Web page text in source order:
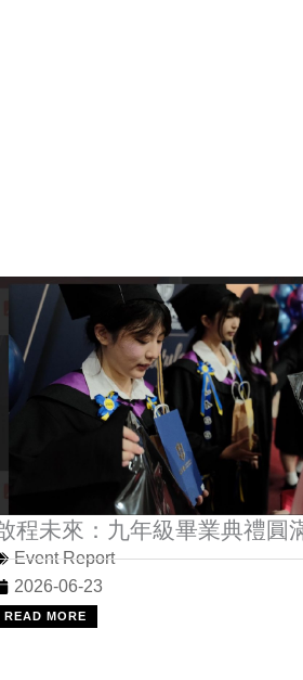
程未來：九年級畢業典禮圓
Event Report
2026-06-23
READ MORE